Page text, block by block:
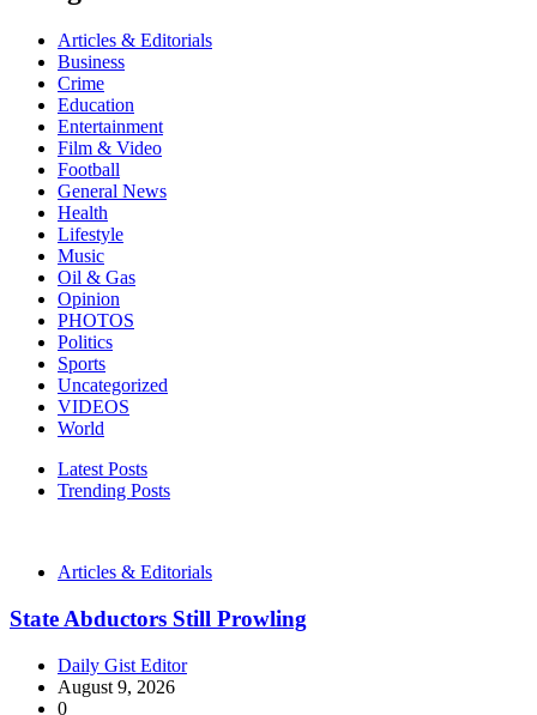
Articles & Editorials
Business
Crime
Education
Entertainment
Film & Video
Football
General News
Health
Lifestyle
Music
Oil & Gas
Opinion
PHOTOS
Politics
Sports
Uncategorized
VIDEOS
World
Latest Posts
Trending Posts
Articles & Editorials
State Abductors Still Prowling
Daily Gist Editor
August 9, 2026
0